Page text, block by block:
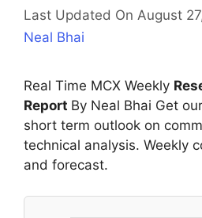
Last Updated On August
Neal Bhai
Real Time MCX Weekly
Report By Neal Bhai Get
short term outlook on
technical analysis. Weekly
and forecast.